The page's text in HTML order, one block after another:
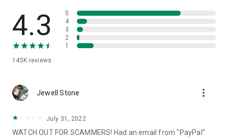
• App list (Start/Uninstall apps)
• Push and pull Wi-Fi settings
• View system diagnostic information
• Store confidential information into the device clipboard
1. Your session partner will send you a personal link to the
QuickSupport application. Clicking the link will start the app
2. Open the QuickSupport app on your device.
3. You will see a prompt to join a session created by your
4.3
145K reviews
5
4
3
2
1
Jewell Stone more_vert
July 31, 2022
WATCH OUT FOR SCAMMERS! Had an email from "PayPal"